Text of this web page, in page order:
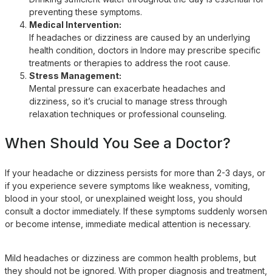
preventing these symptoms.
Medical Intervention:
If headaches or dizziness are caused by an underlying
health condition, doctors in Indore may prescribe specific
treatments or therapies to address the root cause.
Stress Management:
Mental pressure can exacerbate headaches and
dizziness, so it’s crucial to manage stress through
relaxation techniques or professional counseling.
When Should You See a Doctor?
If your headache or dizziness persists for more than 2-3 days, or
if you experience severe symptoms like weakness, vomiting,
blood in your stool, or unexplained weight loss, you should
consult a doctor immediately. If these symptoms suddenly worsen
or become intense, immediate medical attention is necessary.
Mild headaches or dizziness are common health problems, but
they should not be ignored. With proper diagnosis and treatment,